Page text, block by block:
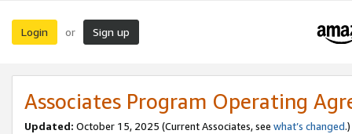
Login or Sign up
Associates Program Operating
Updated: October 15, 2025 (Current Associates, see what’s changed.)